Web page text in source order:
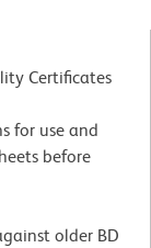
Certificates
for use and
before
older BD